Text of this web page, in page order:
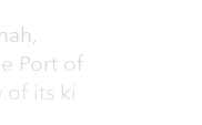
Port of
of its ki